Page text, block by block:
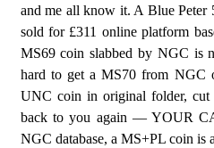
and me all know it. A Blue
sold for £311 online platform
MS69 coin slabbed by NGC is
hard to get a MS70 from NGC
UNC coin in original folder, cut
back to you again — YOUR
NGC database, a MS+PL coin is